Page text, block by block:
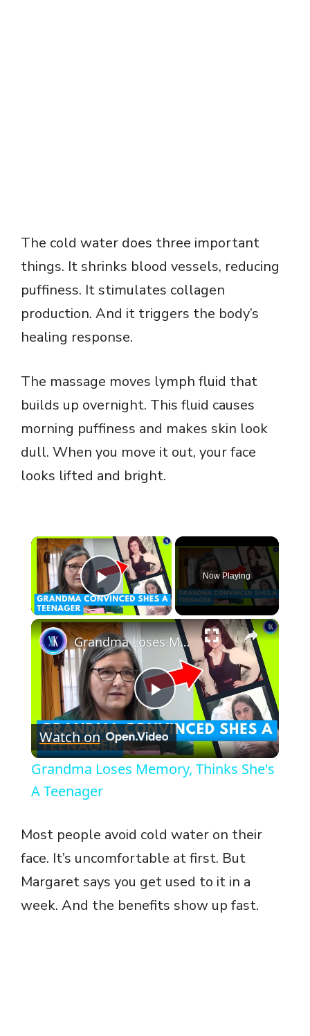
The cold water does three important
things. It shrinks blood vessels, reducing
puffiness. It stimulates collagen
production. And it triggers the body’s
healing response.
The massage moves lymph fluid that
builds up overnight. This fluid causes
morning puffiness and makes skin look
dull. When you move it out, your face
looks lifted and bright.
×
Play Video
Now Playing
×
P
l
y
V
i
Grandma Loses Memory, Thinks She's A Teenager
Watch on
Grandma Loses Memory, Thinks She's
A Teenager
Most people avoid cold water on their
face. It’s uncomfortable at first. But
Margaret says you get used to it in a
week. And the benefits show up fast.